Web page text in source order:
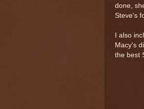
done,
Steve's
I also
Macy's
the best